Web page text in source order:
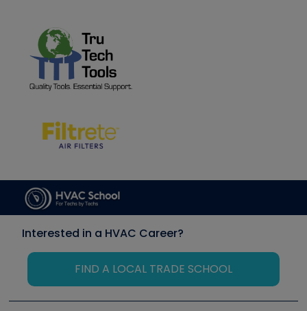
Interested in a HVAC Career?
FIND A LOCAL TRADE SCHOOL